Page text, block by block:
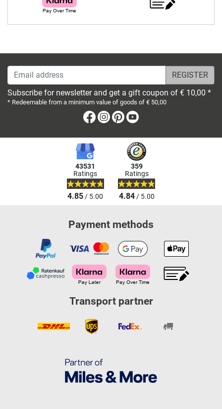
Email address
Subscribe for newsletter and get a gift coupon of € 10,00 *
* Redeemable from a minimum value of goods of € 50,00
Facebook
Instagram
Pinterest
43531
Ratings
4.85/ 5.00
359
Ratings
4.84/ 5.00
Payment methods
Transport partner